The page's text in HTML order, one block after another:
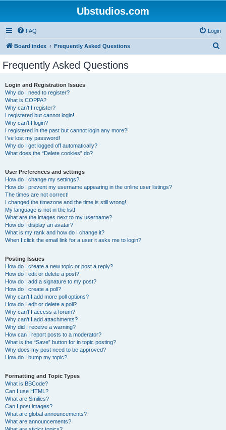
Ubstudios.com
FAQ Login
Board index Frequently Asked Questions
Frequently Asked Questions
Login and Registration Issues
Why do I need to register?
What is COPPA?
Why can’t I register?
I registered but cannot login!
Why can’t I login?
I registered in the past but cannot login any more?!
I’ve lost my password!
Why do I get logged off automatically?
What does the “Delete cookies” do?
User Preferences and settings
How do I change my settings?
How do I prevent my username appearing in the online user listings?
The times are not correct!
I changed the timezone and the time is still wrong!
My language is not in the list!
What are the images next to my username?
How do I display an avatar?
What is my rank and how do I change it?
When I click the email link for a user it asks me to login?
Posting Issues
How do I create a new topic or post a reply?
How do I edit or delete a post?
How do I add a signature to my post?
How do I create a poll?
Why can’t I add more poll options?
How do I edit or delete a poll?
Why can’t I access a forum?
Why can’t I add attachments?
Why did I receive a warning?
How can I report posts to a moderator?
What is the “Save” button for in topic posting?
Why does my post need to be approved?
How do I bump my topic?
Formatting and Topic Types
What is BBCode?
Can I use HTML?
What are Smilies?
Can I post images?
What are global announcements?
What are announcements?